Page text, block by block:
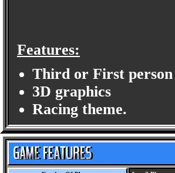
Features:
Third or First person
3D graphics
Racing theme.